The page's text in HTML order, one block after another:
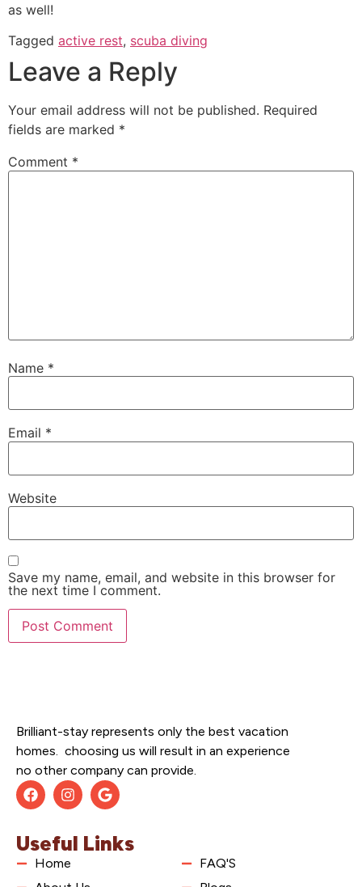
as well!
Tagged active rest, scuba diving
Leave a Reply
Your email address will not be published. Required
fields are marked *
Comment *
Name *
Email *
Website
Save my name, email, and website in this browser for
the next time I comment.
Brilliant-stay represents only the best vacation
homes. choosing us will result in an experience
no other company can provide.
Useful Links
Home
FAQ'S